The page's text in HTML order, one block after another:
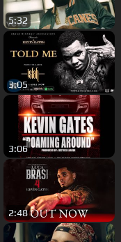
5:32
3:05
3:06
2:48